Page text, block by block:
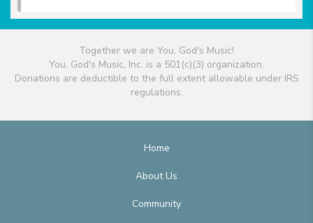
Together we are You, God's Music!
You, God's Music, Inc. is a 501(c)(3) organization.
Donations are deductible to the full extent allowable under IRS
regulations.
Home
About Us
Community